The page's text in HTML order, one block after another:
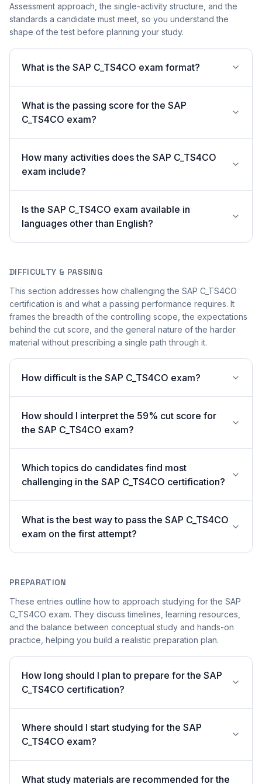
Assessment approach, the single-activity structure, and the
standards a candidate must meet, so you understand the
shape of the test before planning your study.
What is the SAP C_TS4CO exam format?
What is the passing score for the SAP
C_TS4CO exam?
How many activities does the SAP C_TS4CO
exam include?
Is the SAP C_TS4CO exam available in
languages other than English?
DIFFICULTY & PASSING
This section addresses how challenging the SAP C_TS4CO
certification is and what a passing performance requires. It
frames the breadth of the controlling scope, the expectations
behind the cut score, and the general nature of the harder
material without prescribing a single path through it.
How difficult is the SAP C_TS4CO exam?
How should I interpret the 59% cut score for
the SAP C_TS4CO exam?
Which topics do candidates find most
challenging in the SAP C_TS4CO certification?
What is the best way to pass the SAP C_TS4CO
exam on the first attempt?
PREPARATION
These entries outline how to approach studying for the SAP
C_TS4CO exam. They discuss timelines, learning resources,
and the balance between conceptual study and hands-on
practice, helping you build a realistic preparation plan.
How long should I plan to prepare for the SAP
C_TS4CO certification?
Where should I start studying for the SAP
C_TS4CO exam?
What study materials are recommended for the